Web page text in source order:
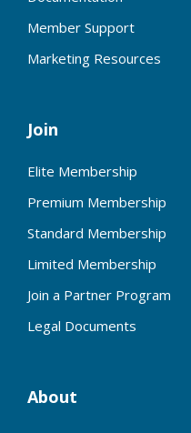
Member Support
Marketing Resources
Join
Elite Membership
Premium Membership
Standard Membership
Limited Membership
Join a Partner Program
Legal Documents
About